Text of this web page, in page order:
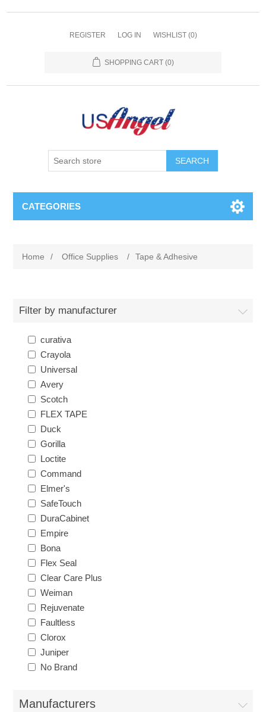
REGISTER LOG IN WISHLIST (0)
SHOPPING CART (0)
SEARCH
CATEGORIES
Home / Office Supplies / Tape & Adhesive
Filter by manufacturer
curativa
Crayola
Universal
Avery
Scotch
FLEX TAPE
Duck
Gorilla
Loctite
Command
Elmer's
SafeTouch
DuraCabinet
Empire
Bona
Flex Seal
Clear Care Plus
Weiman
Rejuvenate
Faultless
Clorox
Juniper
No Brand
Manufacturers